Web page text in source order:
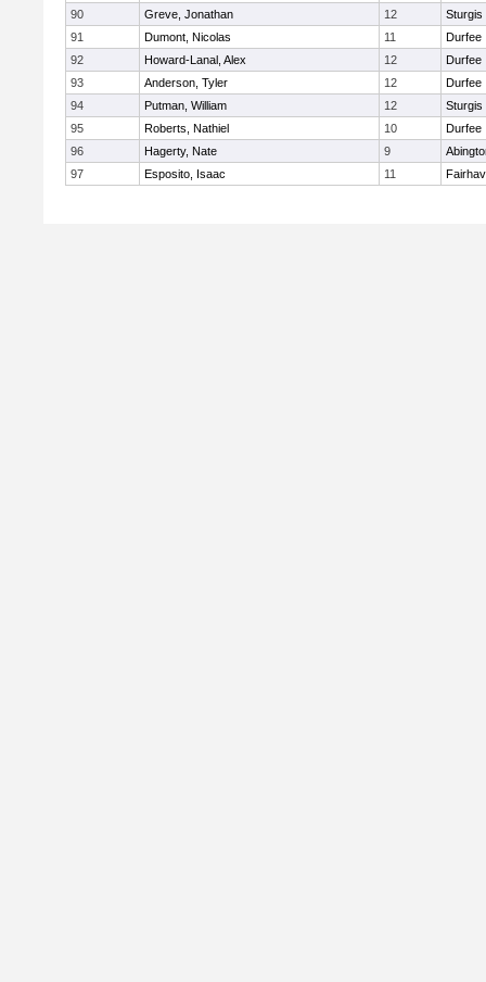
90 Greve, Jonathan 12
Sturgis
91
Dumont, Nicolas 11
Durfee
92
Howard-Lanal, Alex 12
Durfee
93
Anderson, Tyler 12
Durfee
94
Putman, William 12
Sturgis
95
Roberts, Nathiel 10
Durfee
96
Hagerty, Nate 9
97
Esposito, Isaac 11